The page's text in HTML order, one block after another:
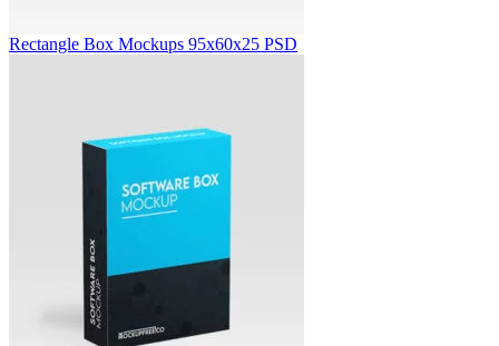
Rectangle Box Mockups 95x60x25 PSD